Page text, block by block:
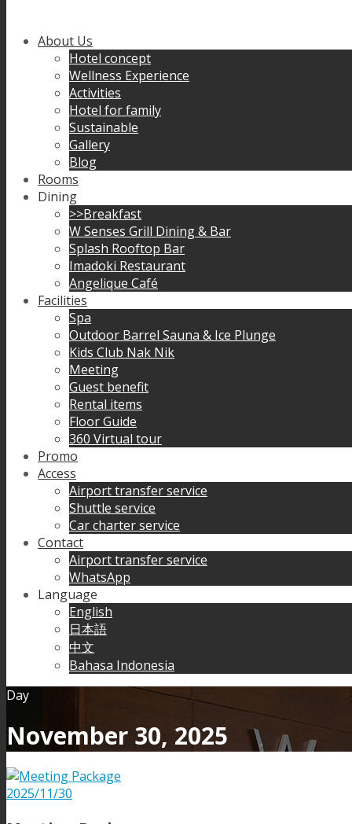
About Us
Hotel concept
Wellness Experience
Activities
Hotel for family
Sustainable
Gallery
Blog
Rooms
Dining
>>Breakfast
W Senses Grill Dining & Bar
Splash Rooftop Bar
Imadoki Restaurant
Angelique Café
Facilities
Spa
Outdoor Barrel Sauna & Ice Plunge
Kids Club Nak Nik
Meeting
Guest benefit
Rental items
Floor Guide
360 Virtual tour
Promo
Access
Airport transfer service
Shuttle service
Car charter service
Contact
Airport transfer service
WhatsApp
Language
English
日本語
中文
Bahasa Indonesia
Day
November 30, 2025
2025/11/30